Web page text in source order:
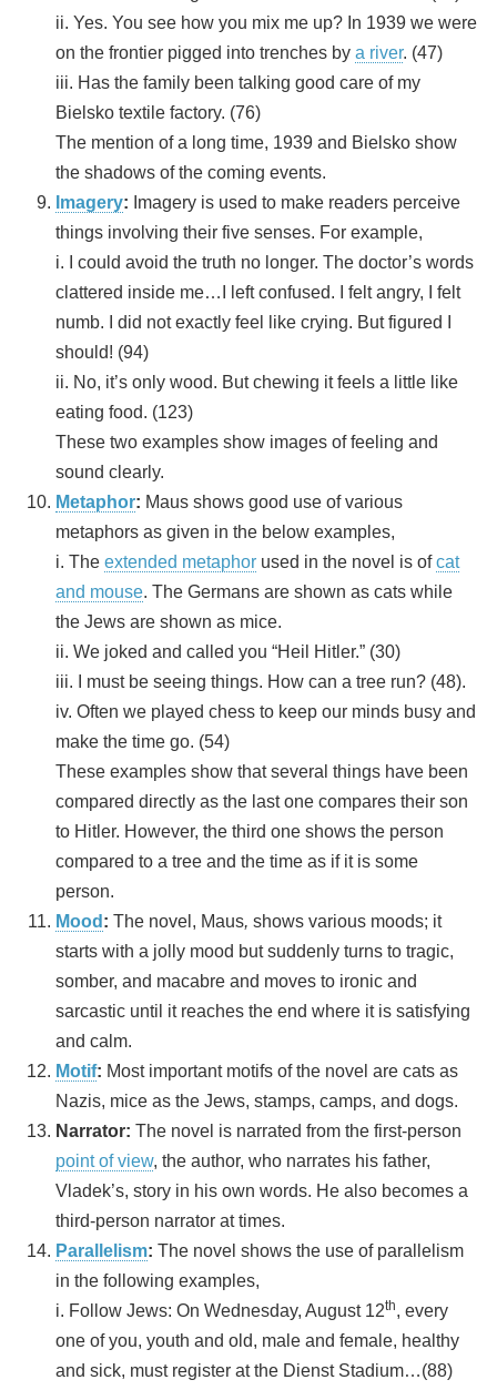
ii. Yes. You see how you mix me up? In 1939 we were
on the frontier pigged into trenches by a river. (47)
iii. Has the family been talking good care of my
Bielsko textile factory. (76)
The mention of a long time, 1939 and Bielsko show
the shadows of the coming events.
Imagery: Imagery is used to make readers perceive
things involving their five senses. For example,
i. I could avoid the truth no longer. The doctor’s words
clattered inside me…I left confused. I felt angry, I felt
numb. I did not exactly feel like crying. But figured I
should! (94)
ii. No, it’s only wood. But chewing it feels a little like
eating food. (123)
These two examples show images of feeling and
sound clearly.
Metaphor: Maus shows good use of various
metaphors as given in the below examples,
i. The extended metaphor used in the novel is ofcat
and mouse. The Germans are shown as cats while
the Jews are shown as mice.
ii. We joked and called you “Heil Hitler.” (30)
iii. I must be seeing things. How can a tree run? (48).
iv. Often we played chess to keep our minds busy and
make the time go. (54)
These examples show that several things have been
compared directly as the last one compares their son
to Hitler. However, the third one shows the person
compared to a tree and the time as if it is some
person.
Mood : The novel, Maus, shows various moods; it
starts with a jolly mood but suddenly turns to tragic,
somber, and macabre and moves to ironic and
sarcastic until it reaches the end where it is satisfying
and calm.
Motif: Most important motifs of the novel are cats as
Nazis, mice as the Jews, stamps, camps, and dogs.
Narrator: The novel is narrated from the first-person
point of view, the author, who narrates his father,
Vladek’s, story in his own words. He also becomes a
third-person narrator at times.
Parallelism: The novel shows the use of parallelism
in the following examples,
i. Follow Jews: On Wednesday, August 12th, every
one of you, youth and old, male and female, healthy
and sick, must register at the Dienst Stadium…(88)